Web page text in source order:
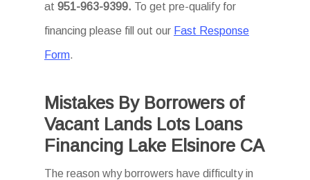
at 951-963-9399. To get pre-qualify for
financing please fill out our Fast Response
Form.
Mistakes By Borrowers of
Vacant Lands Lots Loans
Financing Lake Elsinore CA
The reason why borrowers have difficulty in